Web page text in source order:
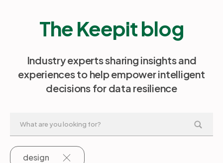
Pricing
Company
The Keepit blog
Industry experts sharing insights and
experiences to help empower intelligent
decisions for data resilience
design